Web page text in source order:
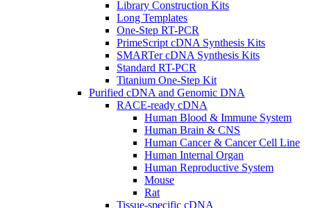
Library Construction Kits
Long Templates
One-Step RT-PCR
PrimeScript cDNA Synthesis Kits
SMARTer cDNA Synthesis Kits
Standard RT-PCR
Titanium One-Step Kit
Purified cDNA and Genomic DNA
RACE-ready cDNA
Human Blood & Immune System
Human Brain & CNS
Human Cancer & Cancer Cell Line
Human Internal Organ
Human Reproductive System
Mouse
Rat
Tissue-specific cDNA